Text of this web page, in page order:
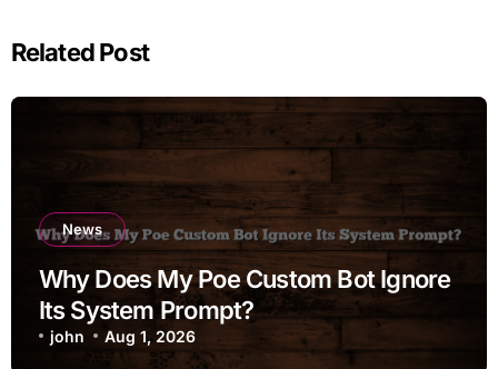
Related Post
News
Why Does My Poe Custom Bot Ignore
Its System Prompt?
john Aug 1, 2026